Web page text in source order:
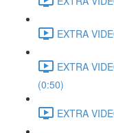
EXTRA
EXTRA
(0:50)
EXTRA